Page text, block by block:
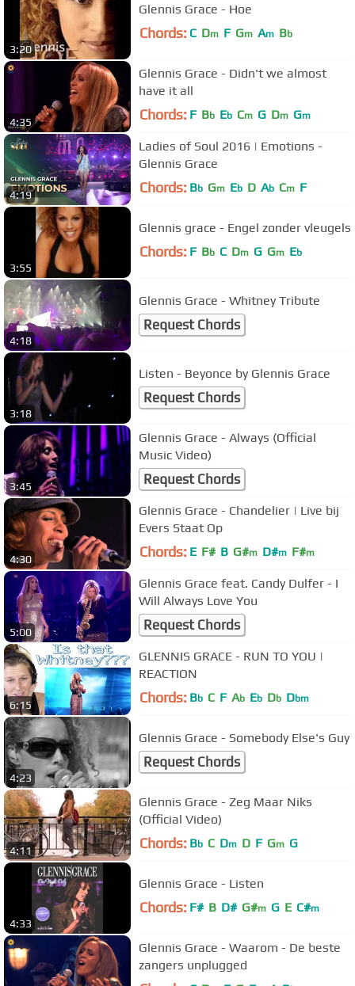
3:20
Glennis Grace - Hoe
Chords: C Dm F Gm Am Bb
4:35
Glennis Grace - Didn't we almost
have it all
Chords: F Bb Eb Cm G Dm Gm
4:19
Ladies of Soul 2016 | Emotions -
Glennis Grace
Chords: Bb Gm Eb D Ab Cm F
3:55
Glennis grace - Engel zonder vleugels
Chords: F Bb C Dm G Gm Eb
4:18
Glennis Grace - Whitney Tribute
Request Chords
3:18
Listen - Beyonce by Glennis Grace
Request Chords
3:45
Glennis Grace - Always (Official
Music Video)
Request Chords
4:30
Glennis Grace - Chandelier | Live bij
Evers Staat Op
Chords: E F# B G#m D#m F#m
5:00
Glennis Grace feat. Candy Dulfer - I
Will Always Love You
Request Chords
6:15
GLENNIS GRACE - RUN TO YOU |
REACTION
Chords: Bb C F Ab Eb Db Dbm
4:23
Glennis Grace - Somebody Else's Guy
Request Chords
4:11
Glennis Grace - Zeg Maar Niks
(Official Video)
Chords: Bb C Dm D F Gm G
4:33
Glennis Grace - Listen
Chords: F# B D# G#m G E C#m
Glennis Grace - Waarom - De beste
zangers unplugged